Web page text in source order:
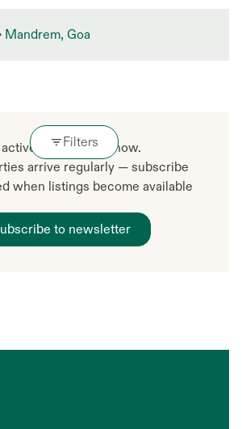
Mandrem, Goa
Filters
listings right now.
arrive regularly — subscribe
when listings become available
to newsletter